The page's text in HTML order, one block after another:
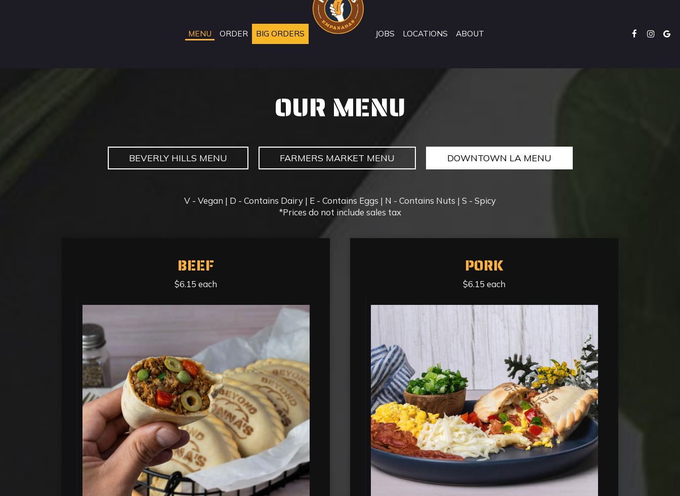
MENU ORDER BIG ORDERS JOBS LOCATIONS ABOUT
OUR MENU
BEVERLY HILLS MENU FARMERS MARKET MENU DOWNTOWN LA MENU
V - Vegan | D - Contains Dairy | E - Contains Eggs | N - Contains Nuts | S - Spicy
*Prices do not include sales tax
BEEF
$6.15 each
PORK
$6.15 each